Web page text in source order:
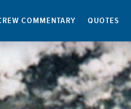
COMMENTARY QUOTES